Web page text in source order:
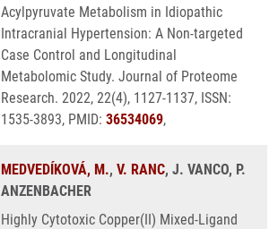
Acylpyruvate Metabolism in Idiopathic
Intracranial Hypertension: A Non-targeted
Case Control and Longitudinal
Metabolomic Study. Journal of Proteome
Research. 2022, 22(4), 1127-1137, ISSN:
1535-3893, PMID: 36534069,
MEDVEDÍKOVÁ, M., V. RANC, J. VANCO, P.
ANZENBACHER
Highly Cytotoxic Copper(II) Mixed-Ligand